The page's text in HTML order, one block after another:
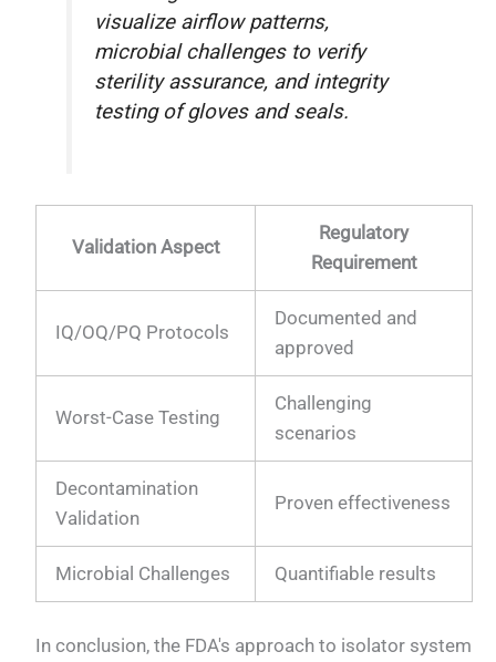
visualize airflow patterns,
microbial challenges to verify
sterility assurance, and integrity
testing of gloves and seals.
Validation Aspect
Regulatory
Requirement
IQ/OQ/PQ Protocols
Documented and
approved
Worst-Case Testing
Challenging
scenarios
Decontamination
Validation
Proven effectiveness
Microbial Challenges Quantifiable results
In conclusion, the FDA's approach to isolator system